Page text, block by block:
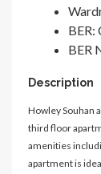
BER:
BER
Description
Howley Souhan
third floor
amenities
apartment is